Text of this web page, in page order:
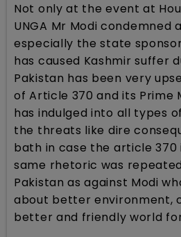
Not only at the event at
UNGA Mr Modi
especially the state
has caused Kashmir suffer
Pakistan has been very
of Article 370 and its Prime
has indulged into all types
the threats like dire
bath in case the article 370
same rhetoric was
Pakistan as against Modi
about better environment,
better and friendly world